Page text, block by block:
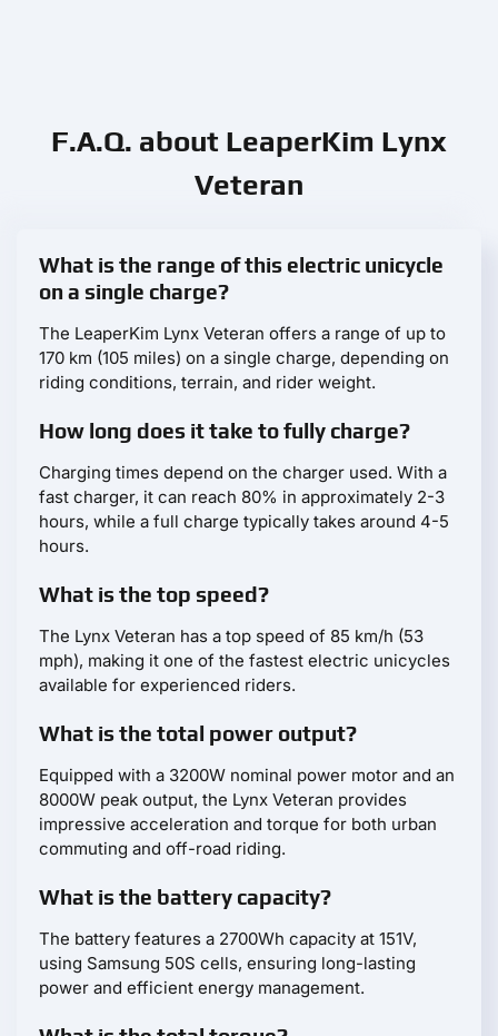
F.A.Q. about LeaperKim Lynx
Veteran
What is the range of this electric unicycle
on a single charge?
The LeaperKim Lynx Veteran offers a range of up to
170 km (105 miles) on a single charge, depending on
riding conditions, terrain, and rider weight.
How long does it take to fully charge?
Charging times depend on the charger used. With a
fast charger, it can reach 80% in approximately 2-3
hours, while a full charge typically takes around 4-5
hours.
What is the top speed?
The Lynx Veteran has a top speed of 85 km/h (53
mph), making it one of the fastest electric unicycles
available for experienced riders.
What is the total power output?
Equipped with a 3200W nominal power motor and an
8000W peak output, the Lynx Veteran provides
impressive acceleration and torque for both urban
commuting and off-road riding.
What is the battery capacity?
The battery features a 2700Wh capacity at 151V,
using Samsung 50S cells, ensuring long-lasting
power and efficient energy management.